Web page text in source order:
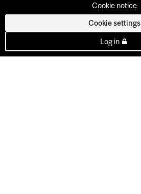
Cookie notice
Cookie settings
Log in